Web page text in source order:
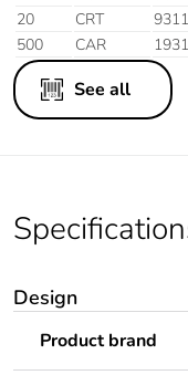
20
CRT
500
CAR
See all
Design
Product brand